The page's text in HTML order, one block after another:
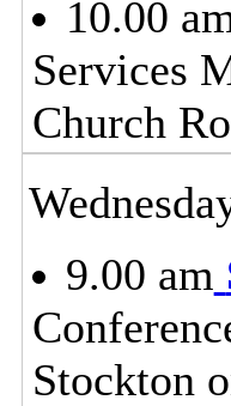
10.00
Services
Church
9.00 am
Stockton